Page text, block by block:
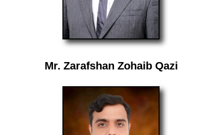
Mr. Zarafshan Zohaib Qazi